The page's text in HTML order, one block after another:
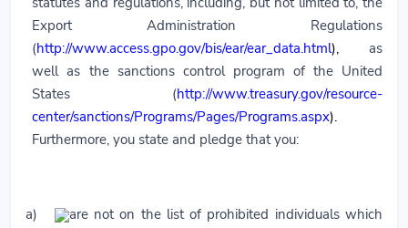
Export Administration Regulations
(http://www.access.gpo.gov/bis/ear/ear_data.html), as
well as the sanctions control program of the United
States (http://www.treasury.gov/resource-
center/sanctions/Programs/Pages/Programs.aspx).
Furthermore, you state and pledge that you:
a)
are not on the list of prohibited individuals which